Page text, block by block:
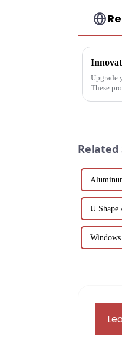
Upgrade
These
Related
U